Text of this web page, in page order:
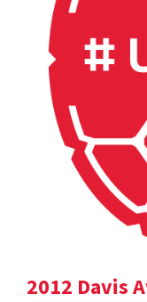
2012 Davis